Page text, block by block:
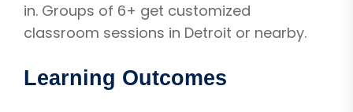
in. Groups of 6+ get customized
classroom sessions in Detroit or nearby.
Learning Outcomes